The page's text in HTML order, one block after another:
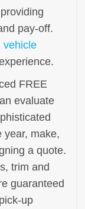
pay-off.
vehicle
FREE
evaluate
year, make,
a quote.
trim and
guaranteed
up